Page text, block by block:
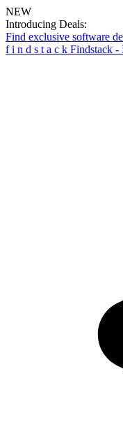
NEW
Introducing Deals:
Find exclusive software
f i n d s t a c k Findstack -